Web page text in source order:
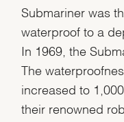
Submariner was
waterproof to a
In 1969, the
The
increased to
their renowned